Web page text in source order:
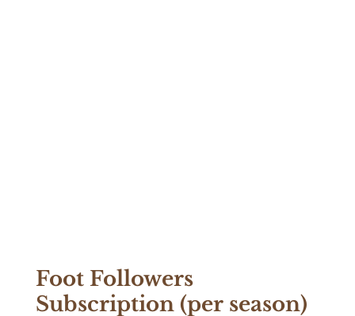
Foot Followers
Subscription (per season)